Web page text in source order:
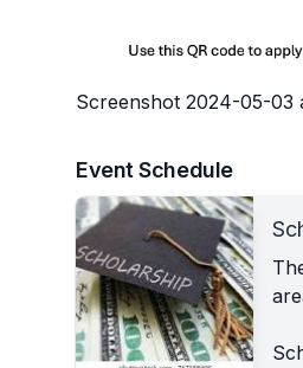
Screenshot 2024-05-03
Event Schedule